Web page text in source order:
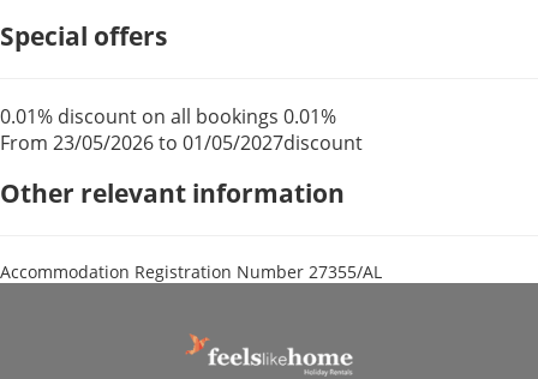
Special offers
0.01% discount on all bookings
From 23/05/2026 to 01/05/2027
0.01%
discount
Other relevant information
Accommodation Registration Number 27355/AL